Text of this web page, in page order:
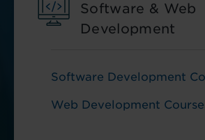
Software & Web
Development
Software Development
Web Development